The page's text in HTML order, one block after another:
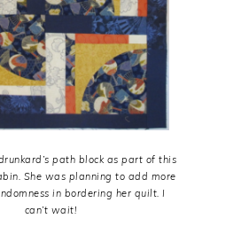
path block as part of this
She was planning to add more
in bordering her quilt. I
can’t wait!